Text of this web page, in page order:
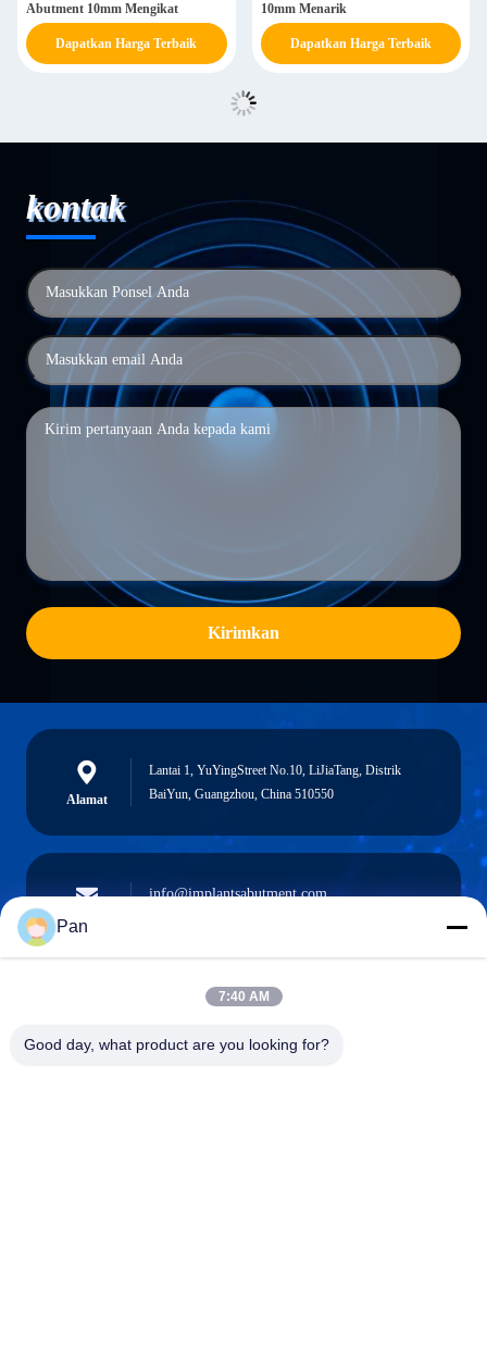
Abutment 10mm Mengikat
Dapatkan Harga Terbaik
10mm Menarik
Dapatkan Harga Terbaik
kontak
Kirimkan
Alamat
Lantai 1, YuYingStreet No.10, LiJiaTang, Distrik
BaiYun, Guangzhou, China 510550
Surel
info@implantsabutment.com
Telepon
Pan
7:40 AM
Good day, what product are you looking for?